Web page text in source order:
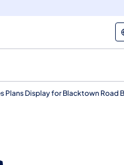
Plans Display for Blacktown Road